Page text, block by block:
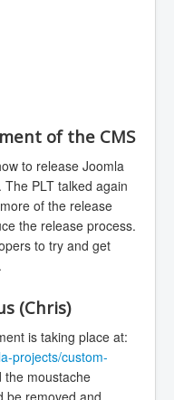
of the CMS
to release Joomla
PLT talked again
of the release
the release process.
to try and get
(Chris)
is taking place at:
projects/custom-
moustache